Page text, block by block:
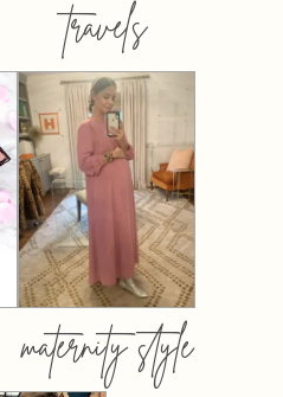
travels
maternity style